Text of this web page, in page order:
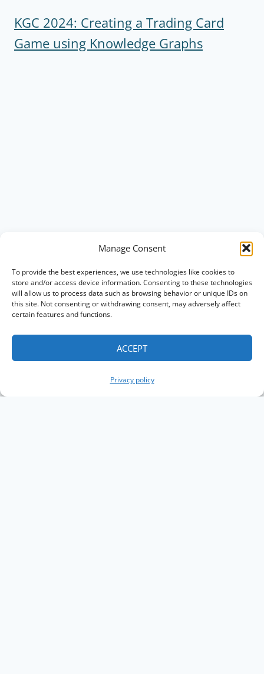
Manage Consent
To provide the best experiences, we use technologies like cookies to
store and/or access device information. Consenting to these technologies
will allow us to process data such as browsing behavior or unique IDs on
this site. Not consenting or withdrawing consent, may adversely affect
certain features and functions.
ACCEPT
Privacy policy
KGC 2024: Creating a Trading Card
Game using Knowledge Graphs